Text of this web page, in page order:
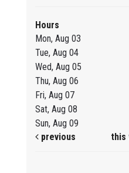
Hours
Mon, Aug 03
Tue, Aug 04
Wed, Aug 05
Thu, Aug 06
Fri, Aug 07
Sat, Aug 08
Sun, Aug 09
previous
this